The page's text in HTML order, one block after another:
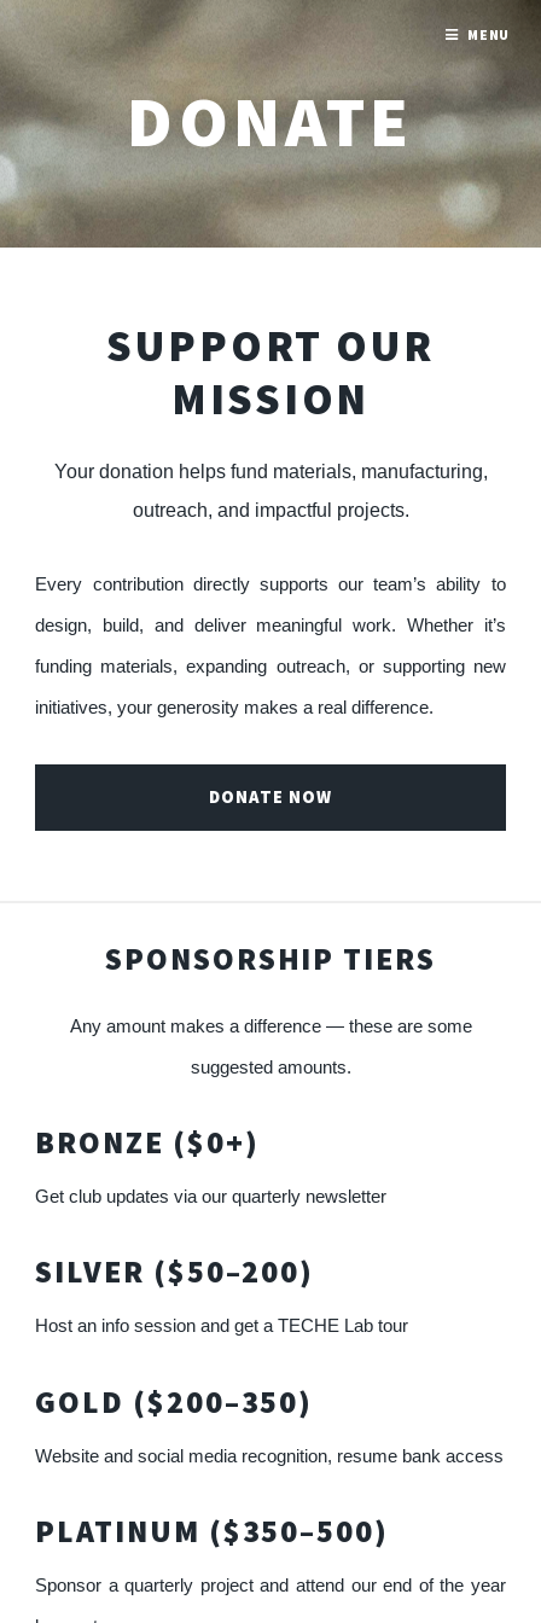
DONATE
SUPPORT OUR
MISSION
Your donation helps fund materials, manufacturing,
outreach, and impactful projects.
Every contribution directly supports our team’s ability to
design, build, and deliver meaningful work. Whether it’s
funding materials, expanding outreach, or supporting new
initiatives, your generosity makes a real difference.
DONATE NOW
SPONSORSHIP TIERS
Any amount makes a difference — these are some
suggested amounts.
BRONZE ($0+)
Get club updates via our quarterly newsletter
SILVER ($50–200)
Host an info session and get a TECHE Lab tour
GOLD ($200–350)
Website and social media recognition, resume bank access
PLATINUM ($350–500)
Sponsor a quarterly project and attend our end of the year
MENU